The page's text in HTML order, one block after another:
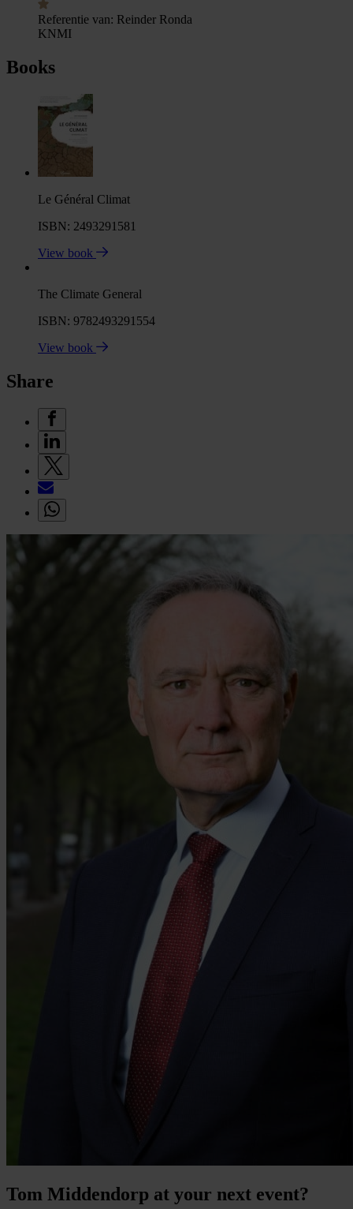
Referentie van: Reinder Ronda
KNMI
Books
Le Général Climat
ISBN: 2493291581
View book
The Climate General
ISBN: 9782493291554
View book
Share
Tom Middendorp at your next event?